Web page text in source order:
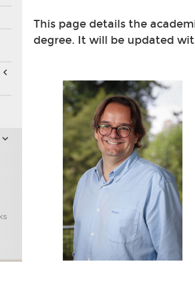
This page details the
degree. It will be updated